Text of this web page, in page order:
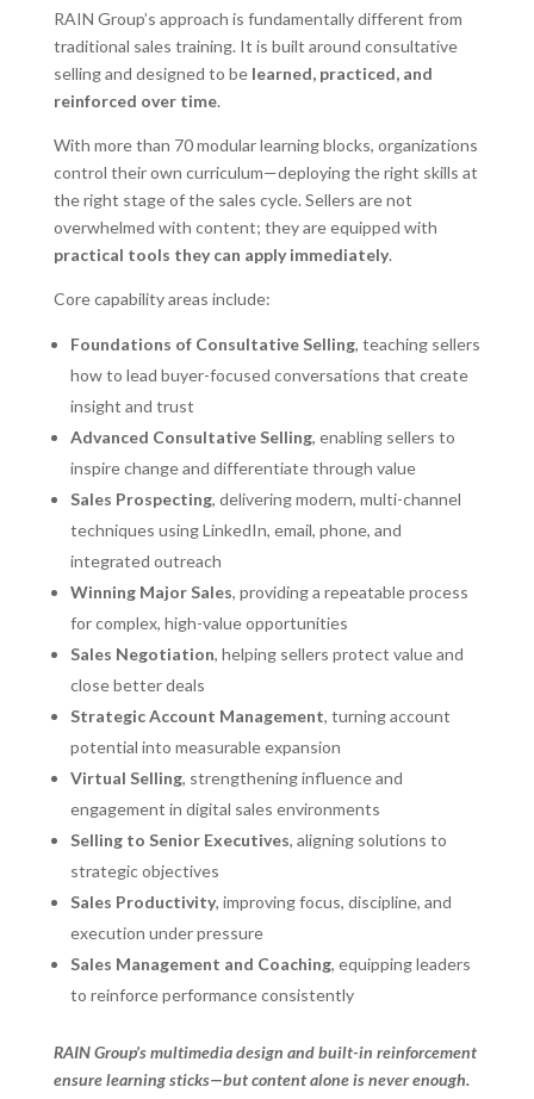
RAIN Group’s approach is fundamentally different from
traditional sales training. It is built around consultative
selling and designed to be learned, practiced, and
reinforced over time.
With more than 70 modular learning blocks, organizations
control their own curriculum—deploying the right skills at
the right stage of the sales cycle. Sellers are not
overwhelmed with content; they are equipped with
practical tools they can apply immediately.
Core capability areas include:
Foundations of Consultative Selling, teaching sellers
how to lead buyer-focused conversations that create
insight and trust
Advanced Consultative Selling, enabling sellers to
inspire change and differentiate through value
Sales Prospecting, delivering modern, multi-channel
techniques using LinkedIn, email, phone, and
integrated outreach
Winning Major Sales, providing a repeatable process
for complex, high-value opportunities
Sales Negotiation, helping sellers protect value and
close better deals
Strategic Account Management, turning account
potential into measurable expansion
Virtual Selling, strengthening influence and
engagement in digital sales environments
Selling to Senior Executives, aligning solutions to
strategic objectives
Sales Productivity, improving focus, discipline, and
execution under pressure
Sales Management and Coaching, equipping leaders
to reinforce performance consistently
RAIN Group’s multimedia design and built-in reinforcement
ensure learning sticks—but content alone is never enough.